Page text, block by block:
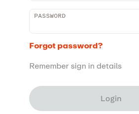
PASSWORD
Forgot password?
Remember sign in details
Login